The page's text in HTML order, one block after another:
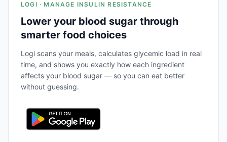
LOGI · MANAGE INSULIN RESISTANCE
Lower your blood sugar through
smarter food choices
Logi scans your meals, calculates glycemic load in real
time, and shows you exactly how each ingredient
affects your blood sugar — so you can eat better
without guessing.